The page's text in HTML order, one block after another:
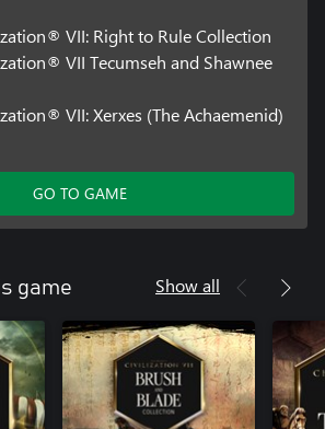
VII: Right to Rule Collection
VII Tecumseh and Shawnee
VII: Xerxes (The Achaemenid)
GO TO GAME
game Show all